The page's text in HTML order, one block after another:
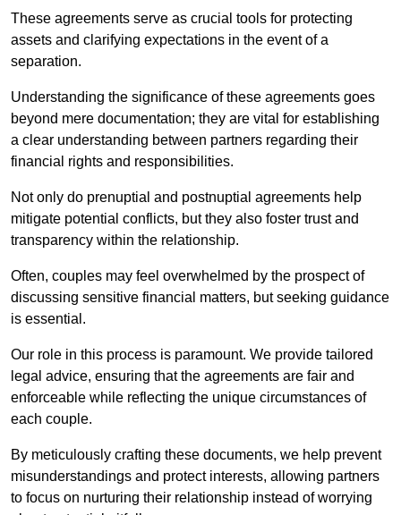
These agreements serve as crucial tools for protecting
assets and clarifying expectations in the event of a
separation.
Understanding the significance of these agreements goes
beyond mere documentation; they are vital for establishing
a clear understanding between partners regarding their
financial rights and responsibilities.
Not only do prenuptial and postnuptial agreements help
mitigate potential conflicts, but they also foster trust and
transparency within the relationship.
Often, couples may feel overwhelmed by the prospect of
discussing sensitive financial matters, but seeking guidance
is essential.
Our role in this process is paramount. We provide tailored
legal advice, ensuring that the agreements are fair and
enforceable while reflecting the unique circumstances of
each couple.
By meticulously crafting these documents, we help prevent
misunderstandings and protect interests, allowing partners
to focus on nurturing their relationship instead of worrying